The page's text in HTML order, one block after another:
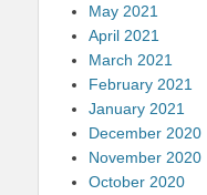
May 2021
April 2021
March 2021
February 2021
January 2021
December 2020
November 2020
October 2020